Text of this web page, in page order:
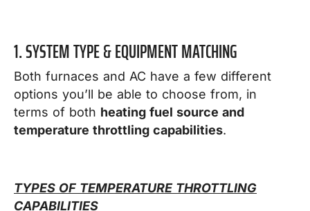
1. SYSTEM TYPE & EQUIPMENT MATCHING
Both furnaces and AC have a few different
options you’ll be able to choose from, in
terms of both heating fuel source and
temperature throttling capabilities.
TYPES OF TEMPERATURE THROTTLING
CAPABILITIES